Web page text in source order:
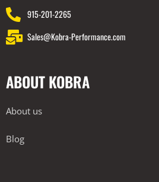
915-201-2265
Sales@Kobra-Performance.com
ABOUT KOBRA
About us
Blog